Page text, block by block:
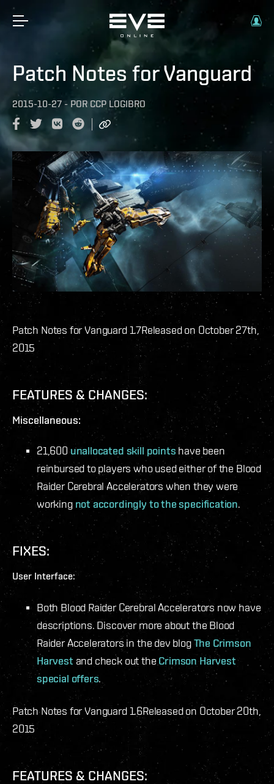
Patch Notes for Vanguard
2015-10-27 - POR CCP LOGIBRO
Patch Notes for Vanguard 1.7Released on October 27th,
2015
FEATURES & CHANGES:
Miscellaneous:
21,600unallocated skill points have been
reinbursed to players who used either of the Blood
Raider Cerebral Accelerators when they were
working not accordingly to the specification.
FIXES:
User Interface:
Both Blood Raider Cerebral Accelerators now have
descriptions. Discover more about the Blood
Raider Accelerators in the dev blogThe Crimson
Harvest and check out the Crimson Harvest
special offers.
Patch Notes for Vanguard 1.6Released on October 20th,
2015
FEATURES & CHANGES: